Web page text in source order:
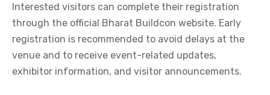
Interested visitors can complete their registration
through the official Bharat Buildcon website. Early
registration is recommended to avoid delays at the
venue and to receive event-related updates,
exhibitor information, and visitor announcements.